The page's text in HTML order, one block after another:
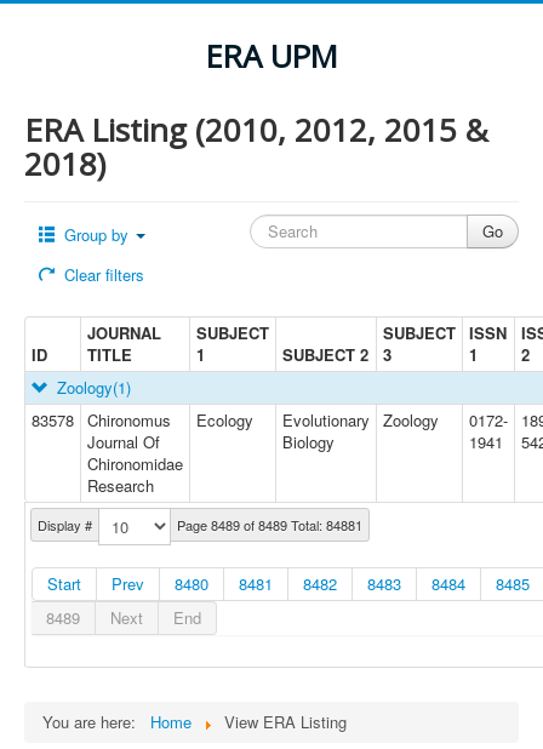
ERA UPM
ERA Listing (2010, 2012, 2015 &
2018)
Group by
Clear filters
ID
JOURNAL
TITLE
SUBJECT
1
SUBJECT 2
SUBJECT
3
ISSN
1
2
Display # Page 8489 of 8489 Total: 84881
Start Prev 8480 8481 8482 8483 8484
8485
8489
Next End
Zoology(1)
83578 Chironomus
Journal Of
Chironomidae
Research
Ecology
Evolutionary
Biology
Zoology
0172-
1941
You are here: Home View ERA Listing